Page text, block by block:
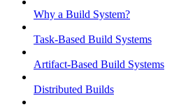
Why a Build System?
Task-Based Build Systems
Artifact-Based Build Systems
Distributed Builds